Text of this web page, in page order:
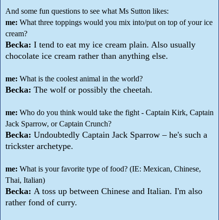
And some fun questions to see what Ms Sutton likes:
me: What three toppings would you mix into/put on top of your ice
cream?
Becka: I tend to eat my ice cream plain. Also usually
chocolate ice cream rather than anything else.
me: What is the coolest animal in the world?
Becka: The wolf or possibly the cheetah.
me: Who do you think would take the fight - Captain Kirk, Captain
Jack Sparrow, or Captain Crunch?
Becka: Undoubtedly Captain Jack Sparrow – he's such a
trickster archetype.
me: What is your favorite type of food? (IE: Mexican, Chinese,
Thai, Italian)
Becka: A toss up between Chinese and Italian. I'm also
rather fond of curry.